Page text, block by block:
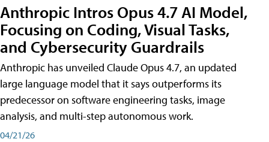
Anthropic Intros Opus 4.7 AI Model,
Focusing on Coding, Visual Tasks,
and Cybersecurity Guardrails
Anthropic has unveiled Claude Opus 4.7, an updated
large language model that it says outperforms its
predecessor on software engineering tasks, image
analysis, and multi-step autonomous work.
04/21/26